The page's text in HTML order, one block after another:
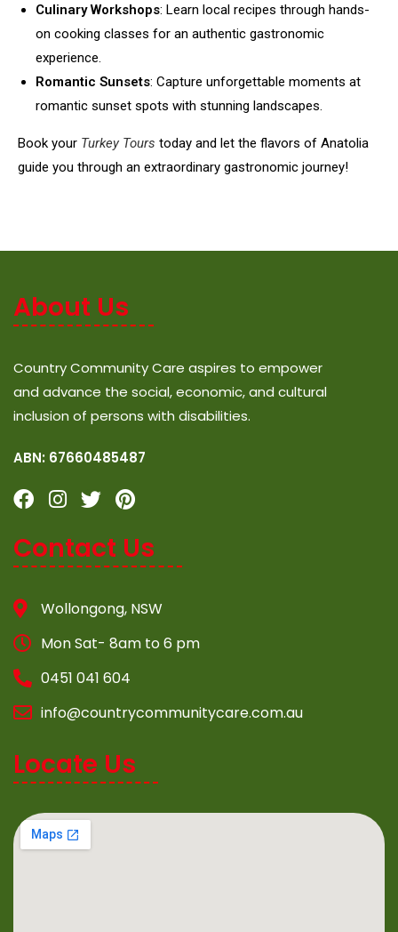
Culinary Workshops: Learn local recipes through hands-
on cooking classes for an authentic gastronomic
experience.
Romantic Sunsets: Capture unforgettable moments at
romantic sunset spots with stunning landscapes.
Book your Turkey Tours today and let the flavors of Anatolia
guide you through an extraordinary gastronomic journey!
About Us
Country Community Care aspires to empower
and advance the social, economic, and cultural
inclusion of persons with disabilities.
ABN: 67660485487
Contact Us
Wollongong, NSW
Mon Sat- 8am to 6 pm
0451 041 604
info@countrycommunitycare.com.au
Locate Us